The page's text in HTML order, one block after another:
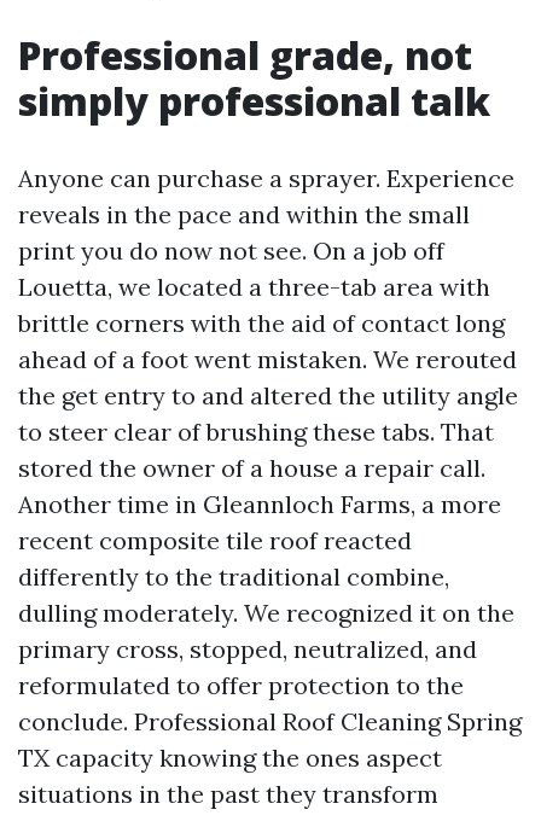
Professional grade, not
simply professional talk
Anyone can purchase a sprayer. Experience
reveals in the pace and within the small
print you do now not see. On a job off
Louetta, we located a three-tab area with
brittle corners with the aid of contact long
ahead of a foot went mistaken. We rerouted
the get entry to and altered the utility angle
to steer clear of brushing these tabs. That
stored the owner of a house a repair call.
Another time in Gleannloch Farms, a more
recent composite tile roof reacted
differently to the traditional combine,
dulling moderately. We recognized it on the
primary cross, stopped, neutralized, and
reformulated to offer protection to the
conclude. Professional Roof Cleaning Spring
TX capacity knowing the ones aspect
situations in the past they transform